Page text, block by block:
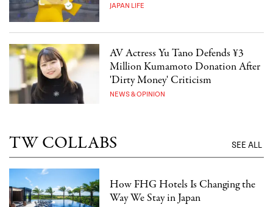
JAPAN LIFE
AV Actress Yu Tano Defends ¥3
Million Kumamoto Donation After
'Dirty Money' Criticism
NEWS & OPINION
TW COLLABS SEE ALL
How FHG Hotels Is Changing the
Way We Stay in Japan